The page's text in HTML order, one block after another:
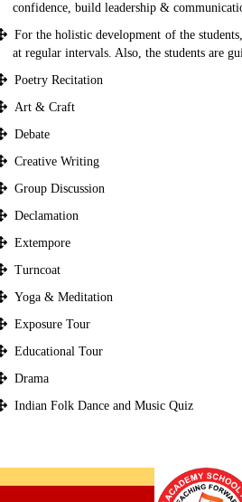
confidence, build leadership &
For the holistic development of the
at regular intervals. Also, the students are
Poetry Recitation
Art & Craft
Debate
Creative Writing
Group Discussion
Declamation
Extempore
Turncoat
Yoga & Meditation
Exposure Tour
Educational Tour
Drama
Indian Folk Dance and Music Quiz